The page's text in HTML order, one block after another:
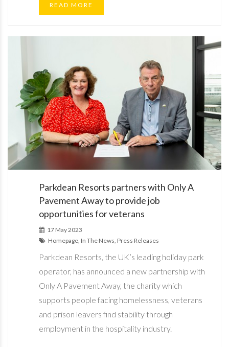
READ MORE
Parkdean Resorts partners with Only A
Pavement Away to provide job
opportunities for veterans
17 May 2023
Homepage, In The News, Press Releases
Parkdean Resorts, the UK’s leading holiday park
operator, has announced a new partnership with
Only A Pavement Away, the charity which
supports people facing homelessness, veterans
and prison leavers find stability through
employment in the hospitality industry.